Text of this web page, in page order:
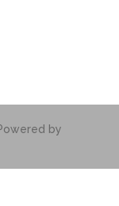
by